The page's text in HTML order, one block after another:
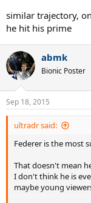
similar trajectory,
he hit his prime
abmk
Bionic Poster
Sep 18, 2015
ultradr said:
Federer is the most
That doesn't mean
I don't think he is
maybe young